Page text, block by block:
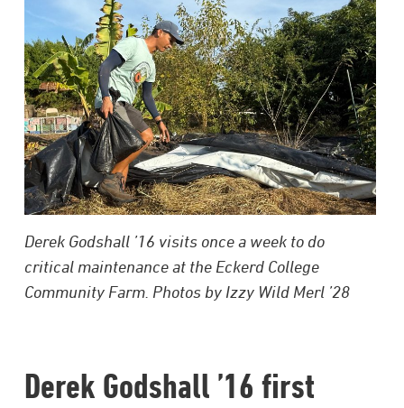
Derek Godshall ’16 visits once a week to do
critical maintenance at the Eckerd College
Community Farm. Photos by Izzy Wild Merl ’28
Derek Godshall ’16 first